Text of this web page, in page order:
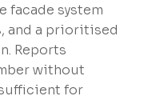
facade system
and a prioritised
Reports
without
for